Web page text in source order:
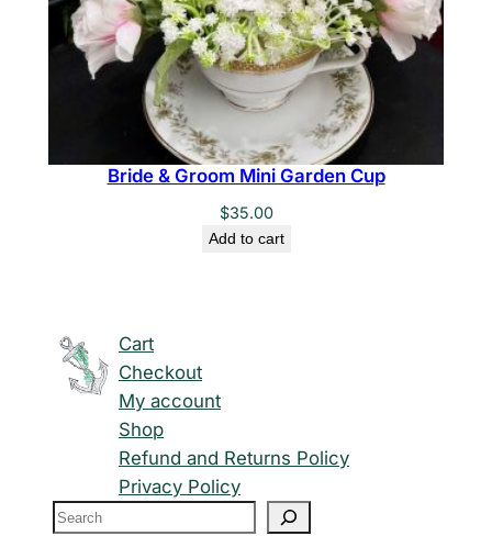
Bride & Groom Mini Garden Cup
$35.00
Add to cart
Cart
Checkout
My account
Shop
Refund and Returns Policy
Privacy Policy
S